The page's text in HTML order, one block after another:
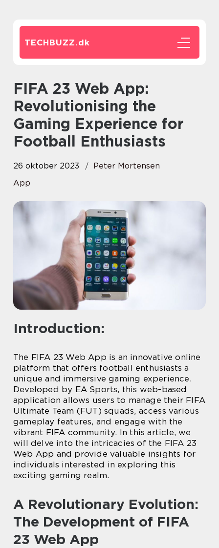
TECHBUZZ.dk
FIFA 23 Web App:
Revolutionising the
Gaming Experience for
Football Enthusiasts
26 oktober 2023
Peter Mortensen
App
Introduction:
The FIFA 23 Web App is an innovative online
platform that offers football enthusiasts a
unique and immersive gaming experience.
Developed by EA Sports, this web-based
application allows users to manage their FIFA
Ultimate Team (FUT) squads, access various
gameplay features, and engage with the
vibrant FIFA community. In this article, we
will delve into the intricacies of the FIFA 23
Web App and provide valuable insights for
individuals interested in exploring this
exciting gaming realm.
A Revolutionary Evolution:
The Development of FIFA
23 Web App